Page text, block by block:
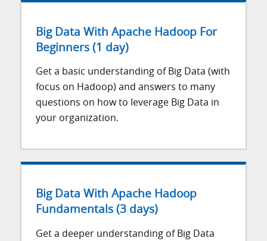
Big Data With Apache Hadoop For
Beginners (1 day)
Get a basic understanding of Big Data (with
focus on Hadoop) and answers to many
questions on how to leverage Big Data in
your organization.
Big Data With Apache Hadoop
Fundamentals (3 days)
Get a deeper understanding of Big Data